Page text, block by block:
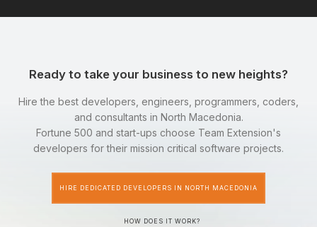
Ready to take your business to new heights?
Hire the best developers, engineers, programmers, coders,
and consultants in North Macedonia.
Fortune 500 and start-ups choose Team Extension's
developers for their mission critical software projects.
HIRE DEDICATED DEVELOPERS IN NORTH MACEDONIA
HOW DOES IT WORK?